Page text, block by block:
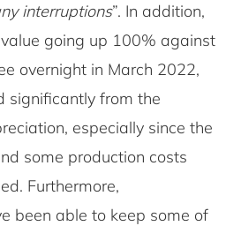
interruptions”. In addition,
going up 100% against
overnight in March 2022,
significantly from the
especially since the
some production costs
Furthermore,
been able to keep some of